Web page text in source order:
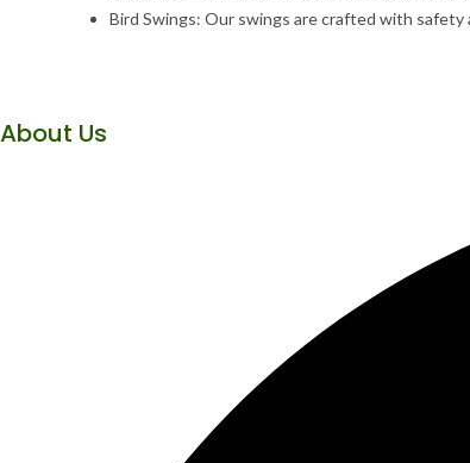
Bird Swings: Our swings are crafted with
About Us